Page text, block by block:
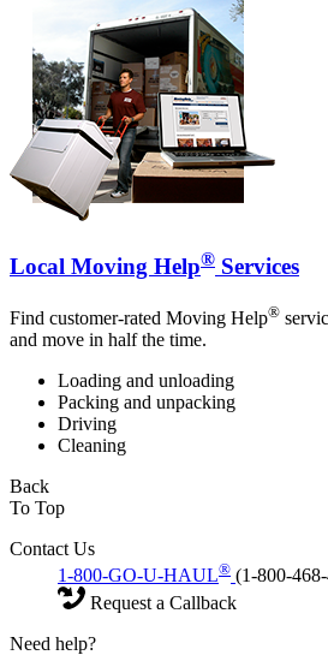
Local Moving Help® Services
Find customer-rated Moving Help®
and move in half the time.
Loading and unloading
Packing and unpacking
Driving
Cleaning
Back
To Top
Contact Us
1-800-GO-U-HAUL® (1-800-
Request a Callback
Need help?